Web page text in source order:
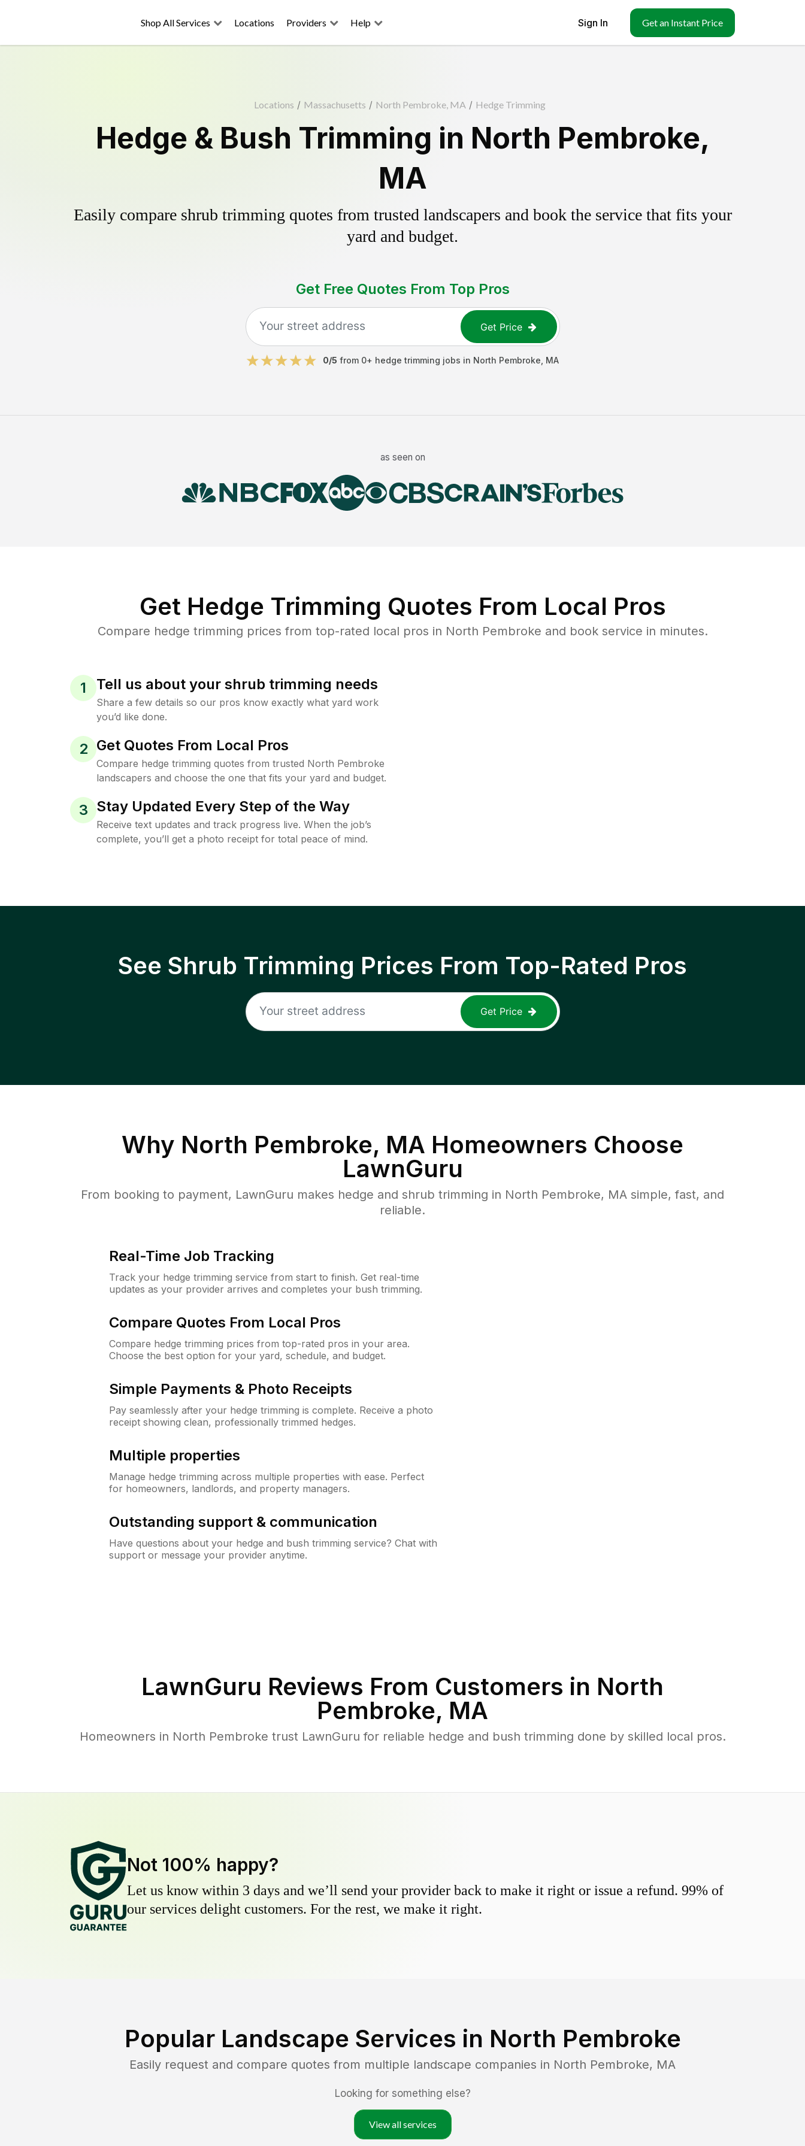
Shop All Services Locations Providers Help Sign In Get an Instant Price
Locations / Massachusetts / North Pembroke, MA / Hedge Trimming
Hedge & Bush Trimming in North Pembroke,
MA
Easily compare shrub trimming quotes from trusted landscapers and book the service that fits your
yard and budget.
Get Free Quotes From Top Pros
Get Price
0/5 from 0+ hedge trimming jobs in North Pembroke MA
as seen on
Get Hedge Trimming Quotes From Local Pros
Compare hedge trimming prices from top-rated local pros in North Pembroke and book service in minutes.
1 Tell us about your shrub trimming needs
Share a few details so our pros know exactly what yard work
you’d like done.
2 Get Quotes From Local Pros
Compare hedge trimming quotes from trusted North Pembroke
landscapers and choose the one that fits your yard and budget.
3 Stay Updated Every Step of the Way
Receive text updates and track progress live. When the job’s
complete, you’ll get a photo receipt for total peace of mind.
See Shrub Trimming Prices From Top-Rated Pros
Get Price
Why North Pembroke, MA Homeowners Choose
LawnGuru
From booking to payment, LawnGuru makes hedge and shrub trimming in North Pembroke, MA simple, fast, and
reliable.
Real-Time Job Tracking
Track your hedge trimming service from start to finish. Get real-time
updates as your provider arrives and completes your bush trimming.
Compare Quotes From Local Pros
Compare hedge trimming prices from top-rated pros in your area.
Choose the best option for your yard, schedule, and budget.
Simple Payments & Photo Receipts
Pay seamlessly after your hedge trimming is complete. Receive a photo
receipt showing clean, professionally trimmed hedges.
Multiple properties
Manage hedge trimming across multiple properties with ease. Perfect
for homeowners, landlords, and property managers.
Outstanding support & communication
Have questions about your hedge and bush trimming service? Chat with
support or message your provider anytime.
LawnGuru Reviews From Customers in North
Pembroke, MA
Homeowners in North Pembroke trust LawnGuru for reliable hedge and bush trimming done by skilled local pros.
Not 100% happy?
Let us know within 3 days and we’ll send your provider back to make it right or issue a refund. 99% of
our services delight customers. For the rest, we make it right.
Popular Landscape Services in North Pembroke
Easily request and compare quotes from multiple landscape companies in North Pembroke, MA
Looking for something else?
View all services